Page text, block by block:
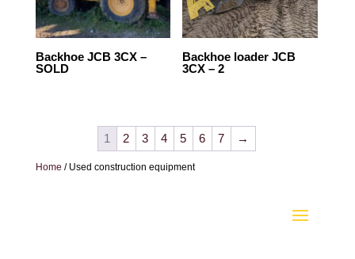
Home / Used construction equipment
Backhoe JCB 3CX –
SOLD
Backhoe loader JCB
3CX – 2
1 2 3 4 5 6 7 →